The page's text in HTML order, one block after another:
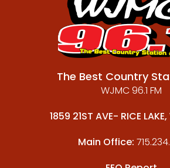
The Best Country
WJMC 96.1 FM
1859 21ST AVE- RICE
Main Office: